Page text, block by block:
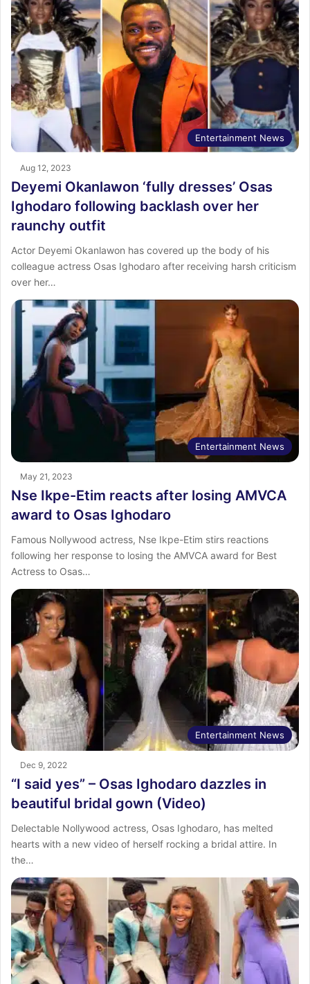
Entertainment News
Aug 12, 2023
Deyemi Okanlawon ‘fully dresses’ Osas
Ighodaro following backlash over her
raunchy outfit
Actor Deyemi Okanlawon has covered up the body of his
colleague actress Osas Ighodaro after receiving harsh criticism
over her…
Entertainment News
May 21, 2023
Nse Ikpe-Etim reacts after losing AMVCA
award to Osas Ighodaro
Famous Nollywood actress, Nse Ikpe-Etim stirs reactions
following her response to losing the AMVCA award for Best
Actress to Osas…
Entertainment News
Dec 9, 2022
“I said yes” – Osas Ighodaro dazzles in
beautiful bridal gown (Video)
Delectable Nollywood actress, Osas Ighodaro, has melted
hearts with a new video of herself rocking a bridal attire. In
the…